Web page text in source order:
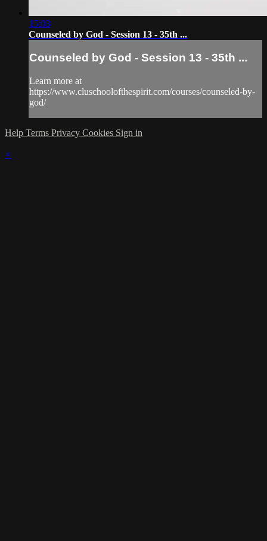
15:03
Counseled by God - Session 13 - 35th ...
Counseled by God - Session 13 - 35th ...
Learn more at
https://www.cluschoolofthespirit.com/courses/counseled-by-
god/
Help Terms Privacy Cookies Sign in
×